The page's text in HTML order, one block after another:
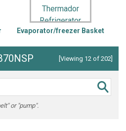
Evaporator/freezer Basket
[Viewing 12 of 202]
or "pump".